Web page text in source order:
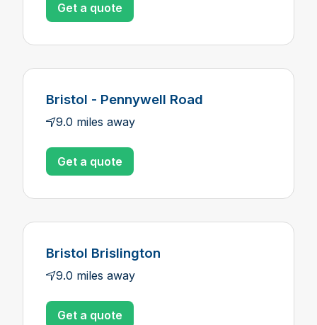
Get a quote
Bristol - Pennywell Road
9.0 miles away
Get a quote
Bristol Brislington
9.0 miles away
Get a quote